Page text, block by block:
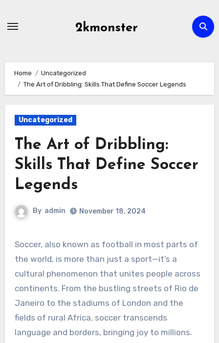
2kmonster
Home
Uncategorized
The Art of Dribbling: Skills That Define Soccer Legends
Uncategorized
The Art of Dribbling:
Skills That Define Soccer
Legends
By admin November 18, 2024
Soccer, also known as football in most parts of
the world, is more than just a sport—it’s a
cultural phenomenon that unites people across
continents. From the bustling streets of Rio de
Janeiro to the stadiums of London and the
fields of rural Africa, soccer transcends
language and borders, bringing joy to millions.